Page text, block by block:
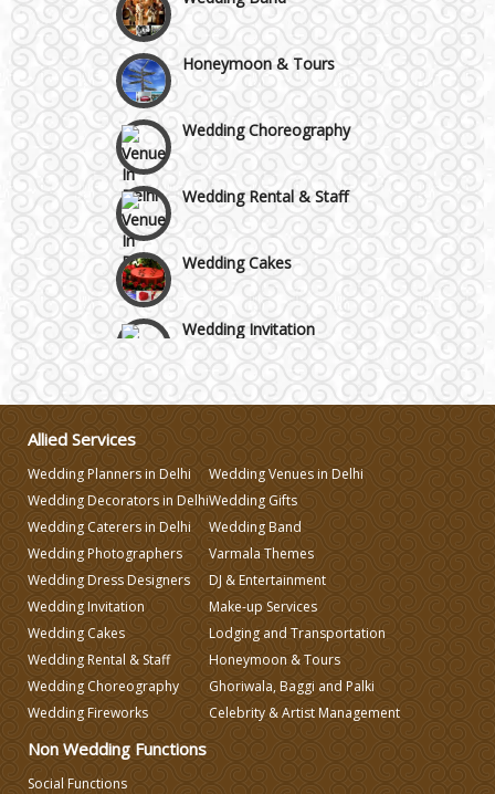
GT Karnal Road
Gurgaon
Honeymoon & Tours
Wedding Choreography
Wedding Rental & Staff
Wedding Cakes
Wedding Invitation
Wedding Gifts
Wedding Planning
Wedding Caterers in Delhi
Wedding Decorators in Delhi
Wedding Photographers
Allied Services
Wedding Planners in Delhi
Wedding Decorators in Delhi
Wedding Caterers in Delhi
Wedding Photographers
Wedding Dress Designers
Wedding Invitation
Wedding Cakes
Wedding Rental & Staff
Wedding Choreography
Wedding Fireworks
Wedding Venues in Delhi
Wedding Gifts
Wedding Band
Varmala Themes
DJ & Entertainment
Make-up Services
Lodging and Transportation
Honeymoon & Tours
Ghoriwala, Baggi and Palki
Celebrity & Artist Management
Non Wedding Functions
Social Functions